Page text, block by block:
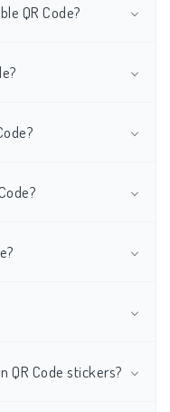
QR Code?
QR Code stickers?